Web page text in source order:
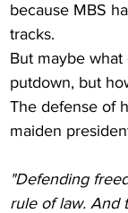
because MBS
tracks.
But maybe
putdown, but
The defense of
maiden
"Defending
rule of law. And